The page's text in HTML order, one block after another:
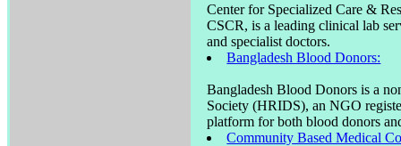
Center for Specialized Care &
CSCR, is a leading clinical lab
and specialist doctors.
Bangladesh Blood Donors:
Bangladesh Blood Donors is a
Society (HRIDS), an NGO
platform for both blood donors
Community Based Medical